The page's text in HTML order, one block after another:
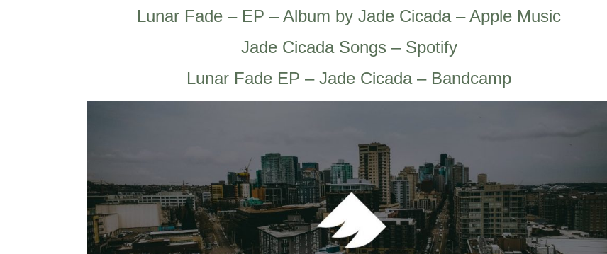
‎Lunar Fade – EP – Album by Jade Cicada – Apple Music
Jade Cicada Songs – Spotify
Lunar Fade EP – Jade Cicada – Bandcamp